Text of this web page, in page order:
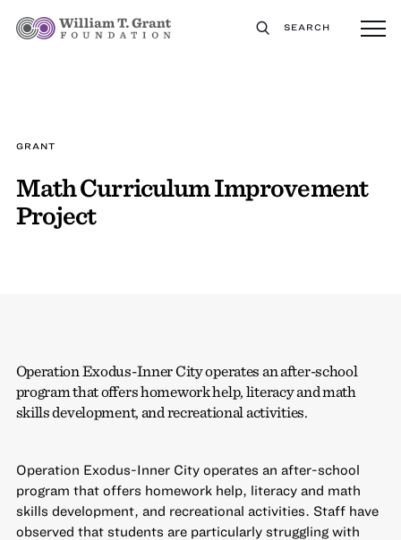
SEARCH
GRANT
Math Curriculum Improvement
Project
Operation Exodus-Inner City operates an after-school
program that offers homework help, literacy and math
skills development, and recreational activities.
Operation Exodus-Inner City operates an after-school
program that offers homework help, literacy and math
skills development, and recreational activities. Staff have
observed that students are particularly struggling with